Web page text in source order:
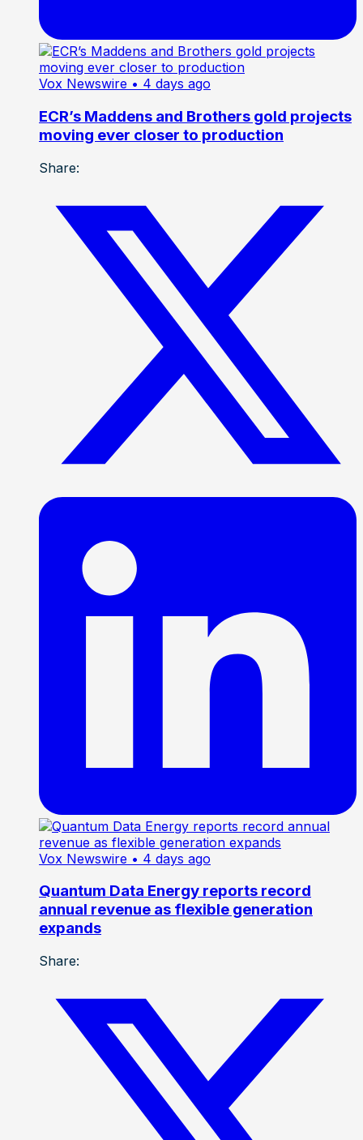
Vox Newswire • 4 days ago
ECR’s Maddens and Brothers gold projects
moving ever closer to production
Share:
Vox Newswire • 4 days ago
Quantum Data Energy reports record
annual revenue as flexible generation
expands
Share: